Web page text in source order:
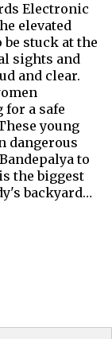
Electronic
elevated
stuck at the
sights and
and clear.
a safe
young
dangerous
to
the biggest
backyard…